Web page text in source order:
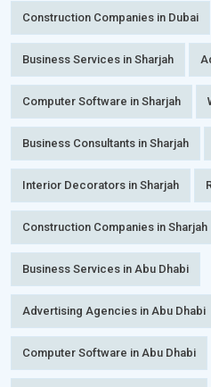
Construction Companies in Dubai
Business Services in Sharjah
Computer Software in Sharjah
Business Consultants in Sharjah
Interior Decorators in Sharjah
Construction Companies in Sharjah
Business Services in Abu Dhabi
Advertising Agencies in Abu Dhabi
Computer Software in Abu Dhabi